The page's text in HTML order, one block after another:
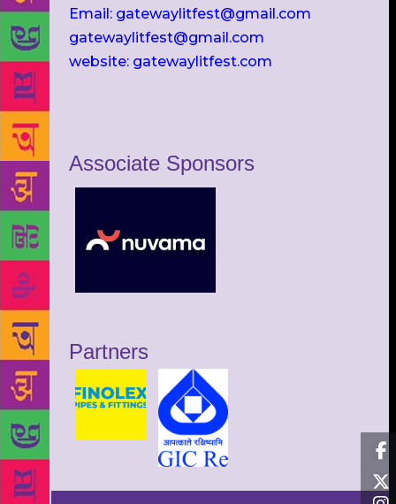
Email: gatewaylitfest@gmail.com
gatewaylitfest@gmail.com
website: gatewaylitfest.com
Associate Sponsors
Partners